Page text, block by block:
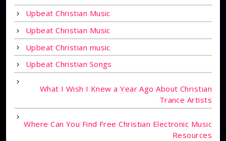
Upbeat Christian Music
Upbeat Christian Music
Upbeat Christian music
Upbeat Christian Songs
What I Wish I Knew a Year Ago About Christian
Trance Artists
Where Can You Find Free Christian Electronic Music
Resources